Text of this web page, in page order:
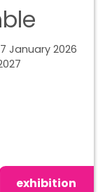
January 2026
exhibition